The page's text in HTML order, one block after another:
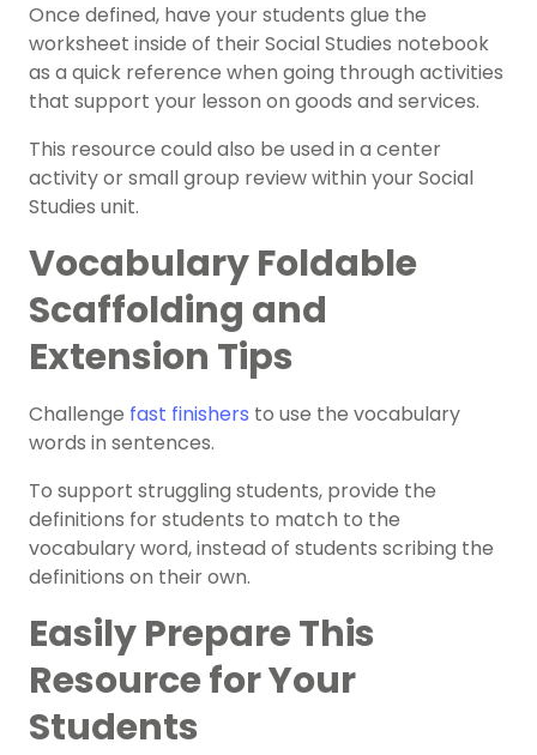
Once defined, have your students glue the
worksheet inside of theirSocial Studies notebook
as a quick reference when going through activities
that support your lesson on goods and services.
This resource could also be used in a center
activity or small group review within your Social
Studies unit.
Vocabulary Foldable
Scaffolding and
Extension Tips
Challenge fast finishers to use the vocabulary
words in sentences.
To support struggling students, provide the
definitions for students to match to the
vocabulary word, instead of students scribing the
definitions on their own.
Easily Prepare This
Resource for Your
Students